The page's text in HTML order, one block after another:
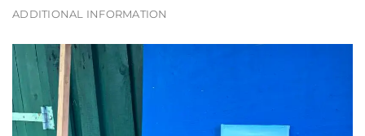
ADDITIONAL INFORMATION